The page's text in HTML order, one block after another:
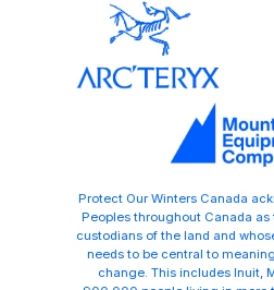
Protect Our Winters Canada
Peoples throughout Canada
custodians of the land and
needs to be central to
change. This includes Inuit,